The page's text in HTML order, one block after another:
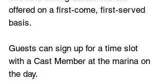
offered on a first-come, first-served
basis.
Guests can sign up for a time slot
with a Cast Member at the marina on
the day.